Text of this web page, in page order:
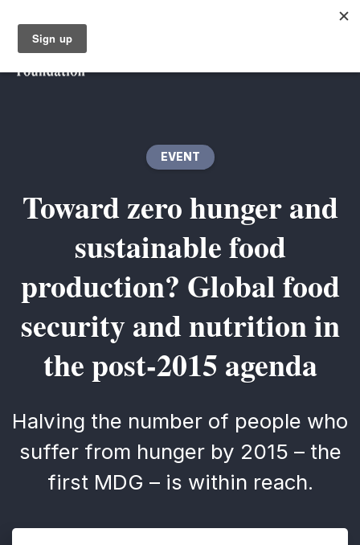
EVENT
Toward zero hunger and
sustainable food
production? Global food
security and nutrition in
the post-2015 agenda
Halving the number of people who
suffer from hunger by 2015 – the
first MDG – is within reach.